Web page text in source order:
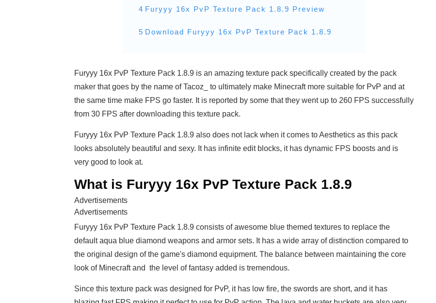
4 Furyyy 16x PvP Texture Pack 1.8.9 Preview
5 Download Furyyy 16x PvP Texture Pack 1.8.9
Furyyy 16x PvP Texture Pack 1.8.9 is an amazing texture pack specifically created by the pack
maker that goes by the name of Tacoz_ to ultimately make Minecraft more suitable for PvP and at
the same time make FPS go faster. It is reported by some that they went up to 260 FPS successfully
from 30 FPS after downloading this texture pack.
Furyyy 16x PvP Texture Pack 1.8.9 also does not lack when it comes to Aesthetics as this pack
looks absolutely beautiful and sexy. It has infinite edit blocks, it has dynamic FPS boosts and is
very good to look at.
What is Furyyy 16x PvP Texture Pack 1.8.9
Advertisements
Advertisements
Furyyy 16x PvP Texture Pack 1.8.9 consists of awesome blue themed textures to replace the
default aqua blue diamond weapons and armor sets. It has a wide array of distinction compared to
the original design of the game's diamond equipment. The balance between maintaining the core
look of Minecraft and the level of fantasy added is tremendous.
Since this texture pack was designed for PvP, it has low fire, the swords are short, and it has